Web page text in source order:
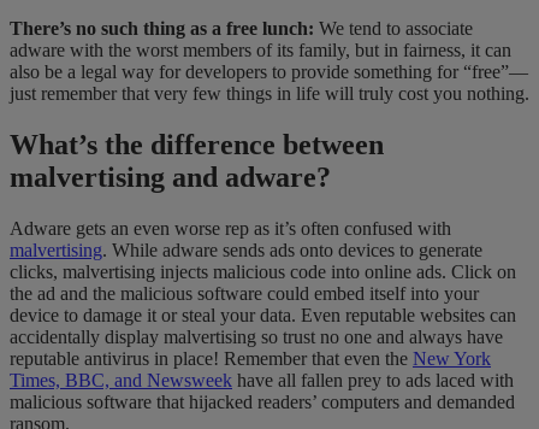
There’s no such thing as a free lunch: We tend to associate
adware with the worst members of its family, but in fairness, it can
also be a legal way for developers to provide something for “free”—
just remember that very few things in life will truly cost you nothing.
What’s the difference between
malvertising and adware?
Adware gets an even worse rep as it’s often confused with
malvertising. While adware sends ads onto devices to generate
clicks, malvertising injects malicious code into online ads. Click on
the ad and the malicious software could embed itself into your
device to damage it or steal your data. Even reputable websites can
accidentally display malvertising so trust no one and always have
reputable antivirus in place! Remember that even the New York
Times, BBC, and Newsweek have all fallen prey to ads laced with
malicious software that hijacked readers’ computers and demanded
ransom.